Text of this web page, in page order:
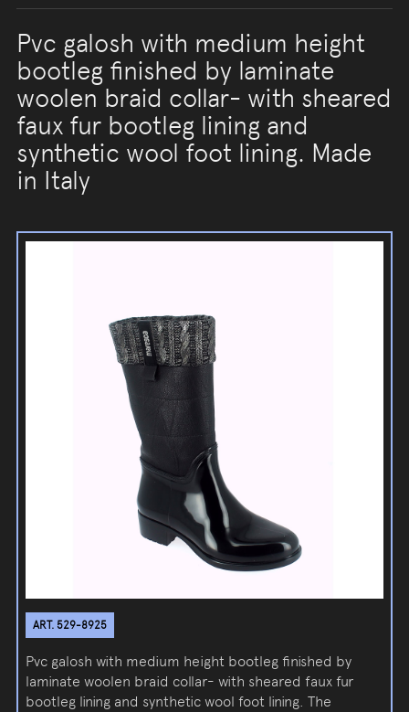
Pvc galosh with medium height
bootleg finished by laminate
woolen braid collar- with sheared
faux fur bootleg lining and
synthetic wool foot lining. Made
in Italy
ART. 529-8925
Pvc galosh with medium height bootleg finished by
laminate woolen braid collar- with sheared faux fur
bootleg lining and synthetic wool foot lining. The